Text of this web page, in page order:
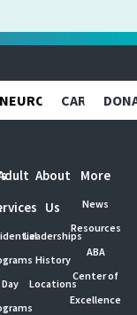
NEUROREHABCAREERS
Day
About
Us
Leaderships
History
Locations
More
News
Resources
ABA
Center of
Excellence